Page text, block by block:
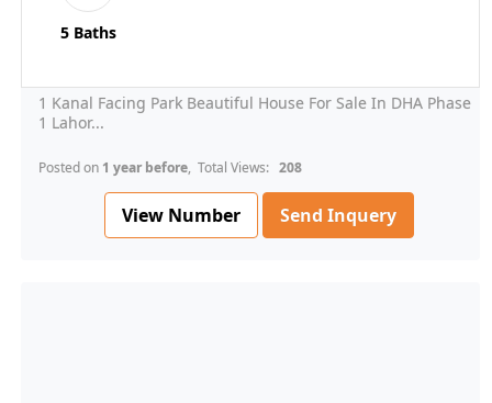
5 Baths
1 Kanal Facing Park Beautiful House For Sale In DHA Phase
1 Lahor...
Posted on 1 year before, Total Views: 208
View Number Send Inquery